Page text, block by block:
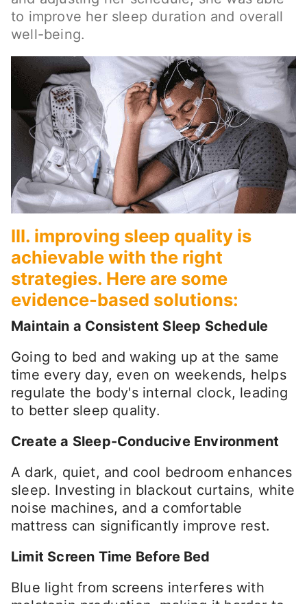
to improve her sleep duration and overall
well-being.
III. improving sleep quality is
achievable with the right
strategies. Here are some
evidence-based solutions:
Maintain a Consistent Sleep Schedule
Going to bed and waking up at the same
time every day, even on weekends, helps
regulate the body's internal clock, leading
to better sleep quality.
Create a Sleep-Conducive Environment
A dark, quiet, and cool bedroom enhances
sleep. Investing in blackout curtains, white
noise machines, and a comfortable
mattress can significantly improve rest.
Limit Screen Time Before Bed
Blue light from screens interferes with